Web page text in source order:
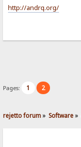
http://andrq.org/
Pages: 1 2
rejetto forum» Software»